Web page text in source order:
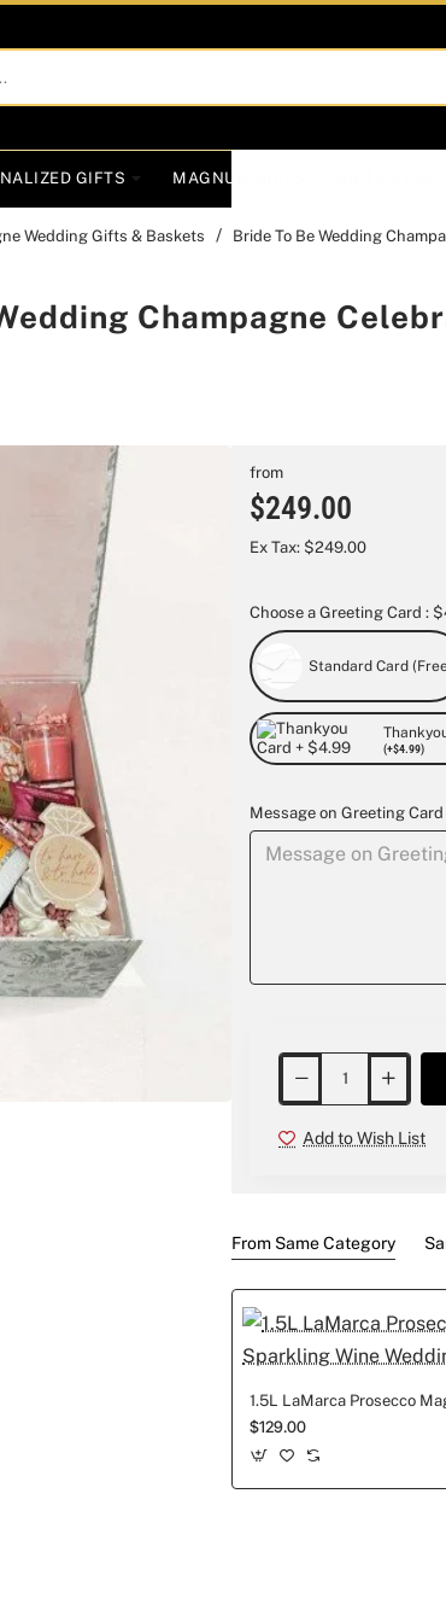
GIFTS MAGNUM GIFTS
Champagne
Wedding Gifts & Baskets Bride To Be Wedding
from
$249.00
Ex Tax: $249.00
Choose a Greeting Card :
Standard Card
(+$4.99)
Message on Greeting Card
Add to Wish List
From Same Category
$129.00